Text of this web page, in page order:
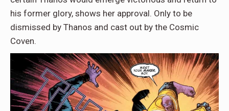
his former glory, shows her approval. Only to be
dismissed by Thanos and cast out by the Cosmic
Coven.